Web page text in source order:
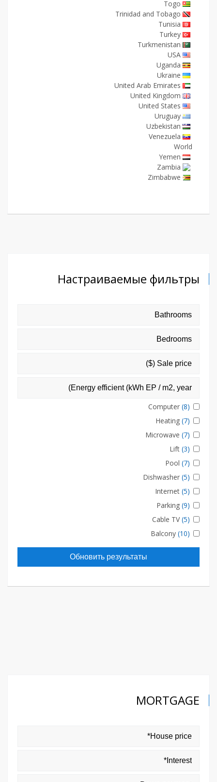
Togo
Trinidad and Tobago
Tunisia
Turkey
Turkmenistan
USA
Uganda
Ukraine
United Arab Emirates
United Kingdom
United States
Uruguay
Uzbekistan
Venezuela
World
Yemen
Zambia
Zimbabwe
Настраиваемые фильтры
Computer (8)
Heating (7)
Microwave (7)
Lift (3)
Pool (7)
Dishwasher (5)
Internet (5)
Parking (9)
Cable TV(5)
Balcony (10)
Обновить результаты
MORTGAGE